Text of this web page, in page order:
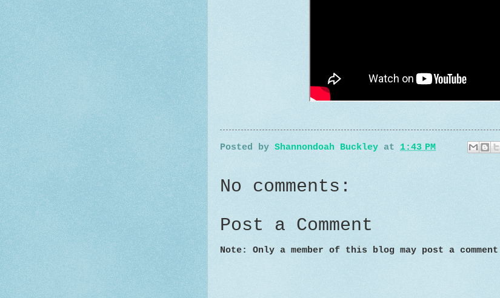
Posted by Shannondoah Buckley at 1:43 PM
No comments:
Post a Comment
Note: Only a member of this blog may post a